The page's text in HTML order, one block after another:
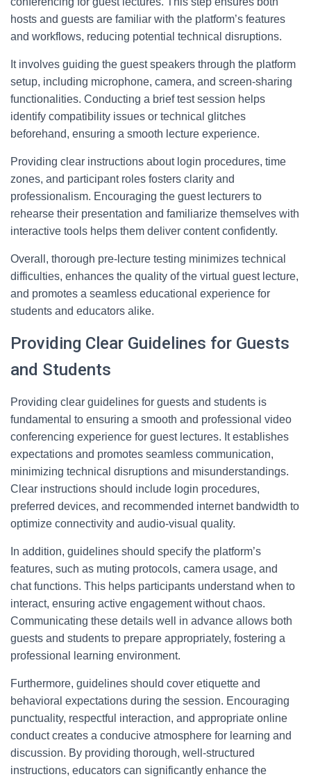
hosts and guests are familiar with the platform’s features
and workflows, reducing potential technical disruptions.
It involves guiding the guest speakers through the platform
setup, including microphone, camera, and screen-sharing
functionalities. Conducting a brief test session helps
identify compatibility issues or technical glitches
beforehand, ensuring a smooth lecture experience.
Providing clear instructions about login procedures, time
zones, and participant roles fosters clarity and
professionalism. Encouraging the guest lecturers to
rehearse their presentation and familiarize themselves with
interactive tools helps them deliver content confidently.
Overall, thorough pre-lecture testing minimizes technical
difficulties, enhances the quality of the virtual guest lecture,
and promotes a seamless educational experience for
students and educators alike.
Providing Clear Guidelines for Guests
and Students
Providing clear guidelines for guests and students is
fundamental to ensuring a smooth and professional video
conferencing experience for guest lectures. It establishes
expectations and promotes seamless communication,
minimizing technical disruptions and misunderstandings.
Clear instructions should include login procedures,
preferred devices, and recommended internet bandwidth to
optimize connectivity and audio-visual quality.
In addition, guidelines should specify the platform’s
features, such as muting protocols, camera usage, and
chat functions. This helps participants understand when to
interact, ensuring active engagement without chaos.
Communicating these details well in advance allows both
guests and students to prepare appropriately, fostering a
professional learning environment.
Furthermore, guidelines should cover etiquette and
behavioral expectations during the session. Encouraging
punctuality, respectful interaction, and appropriate online
conduct creates a conducive atmosphere for learning and
discussion. By providing thorough, well-structured
instructions, educators can significantly enhance the